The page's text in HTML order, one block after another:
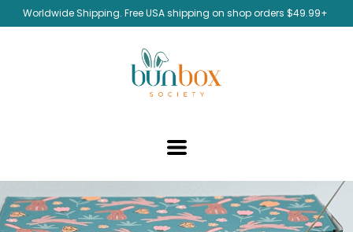
Worldwide Shipping. Free USA shipping on shop orders $49.99+